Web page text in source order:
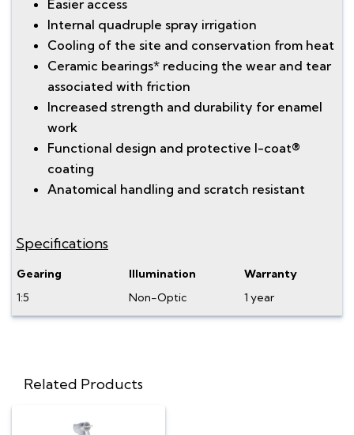
Easier access
Internal quadruple spray irrigation
Cooling of the site and conservation from heat
Ceramic bearings* reducing the wear and tear
associated with friction
Increased strength and durability for enamel
work
Functional design and protective I-coat®
coating
Anatomical handling and scratch resistant
Specifications
Gearing Illumination
Warranty
1:5
Non-Optic 1 year
Related Products